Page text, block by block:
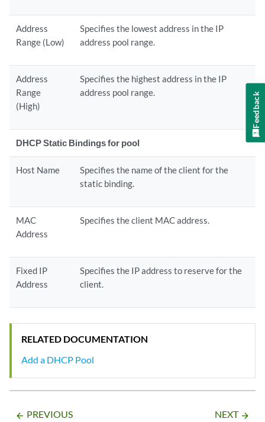
Address
Range (Low)
Specifies the lowest address in the IP
address pool range.
Address
Range
(High)
Specifies the highest address in the IP
address pool range.
DHCP Static Bindings for pool
Host Name
Specifies the name of the client for the
static binding.
MAC
Address
Specifies the client MAC address.
Fixed IP
Address
Specifies the IP address to reserve for the
client.
RELATED DOCUMENTATION
Add a DHCP Pool
arrow_backward PREVIOUS NEXT arrow_forward
Feedback